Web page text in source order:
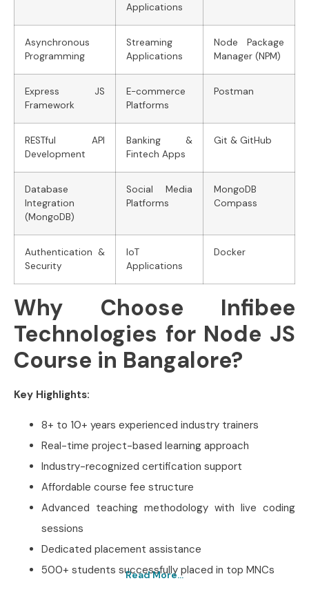
Applications
Asynchronous
Programming
Streaming
Applications
Node Package
Manager (NPM)
Express JS
Framework
E-commerce
Platforms
Postman
RESTful API
Development
Banking &
Fintech Apps
Git & GitHub
Database
Integration
(MongoDB)
Social Media
Platforms
MongoDB
Compass
Authentication &
Security
IoT
Applications
Docker
Why Choose Infibee
Technologies for Node JS
Course in Bangalore?
Key Highlights:
8+ to 10+ years experienced industry trainers
Real-time project-based learning approach
Industry-recognized certification support
Affordable course fee structure
Advanced teaching methodology with live coding
sessions
Dedicated placement assistance
500+ students successfully placed in top MNCs
Read More...